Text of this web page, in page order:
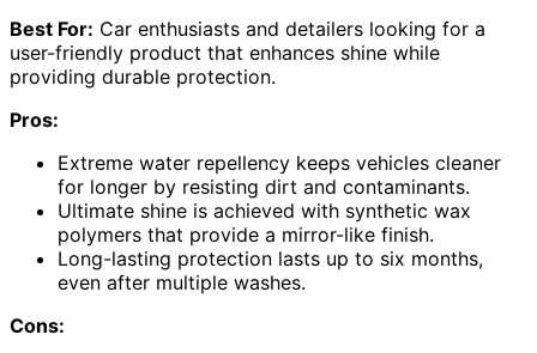
Best For: Car enthusiasts and detailers looking for a
user-friendly product that enhances shine while
providing durable protection.
Pros:
Extreme water repellency keeps vehicles cleaner
for longer by resisting dirt and contaminants.
Ultimate shine is achieved with synthetic wax
polymers that provide a mirror-like finish.
Long-lasting protection lasts up to six months,
even after multiple washes.
Cons: